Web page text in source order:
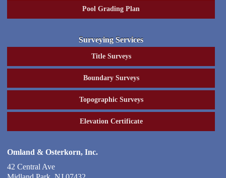
Pool Grading Plan
Surveying Services
Title Surveys
Boundary Surveys
Topographic Surveys
Elevation Certificate
Omland & Osterkorn, Inc.
42 Central Ave